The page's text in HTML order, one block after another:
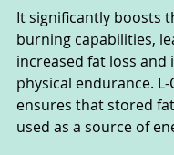
It significantly boosts
burning capabilities,
increased fat loss and
physical endurance.
ensures that stored
used as a source of